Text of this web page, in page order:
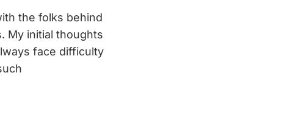
the folks behind
My initial thoughts
face difficulty